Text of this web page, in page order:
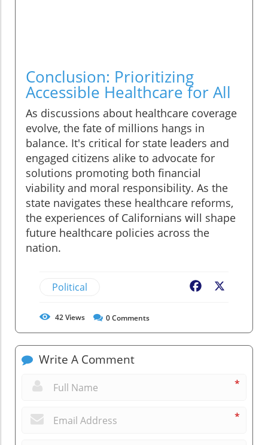
Conclusion: Prioritizing
Accessible Healthcare for All
As discussions about healthcare coverage
evolve, the fate of millions hangs in
balance. It's critical for state leaders and
engaged citizens alike to advocate for
solutions promoting both financial
viability and moral responsibility. As the
state navigates these healthcare reforms,
the experiences of Californians will shape
future healthcare policies across the
nation.
Political Facebook
42Views 0Comments
Write A Comment
*
*